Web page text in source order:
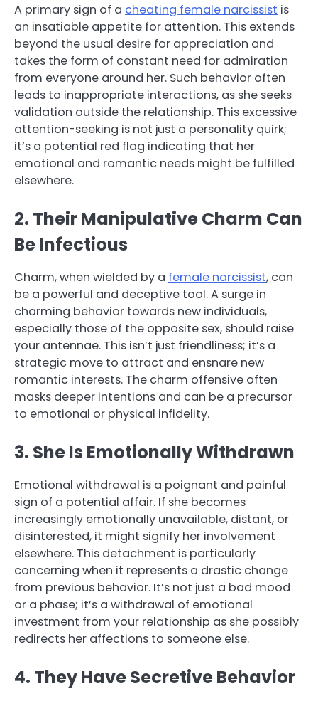
A primary sign of a cheating female narcissist is
an insatiable appetite for attention. This extends
beyond the usual desire for appreciation and
takes the form of constant need for admiration
from everyone around her. Such behavior often
leads to inappropriate interactions, as she seeks
validation outside the relationship. This excessive
attention-seeking is not just a personality quirk;
it’s a potential red flag indicating that her
emotional and romantic needs might be fulfilled
elsewhere.
2. Their Manipulative Charm Can
Be Infectious
Charm, when wielded by a female narcissist, can
be a powerful and deceptive tool. A surge in
charming behavior towards new individuals,
especially those of the opposite sex, should raise
your antennae. This isn’t just friendliness; it’s a
strategic move to attract and ensnare new
romantic interests. The charm offensive often
masks deeper intentions and can be a precursor
to emotional or physical infidelity.
3. She Is Emotionally Withdrawn
Emotional withdrawal is a poignant and painful
sign of a potential affair. If she becomes
increasingly emotionally unavailable, distant, or
disinterested, it might signify her involvement
elsewhere. This detachment is particularly
concerning when it represents a drastic change
from previous behavior. It’s not just a bad mood
or a phase; it’s a withdrawal of emotional
investment from your relationship as she possibly
redirects her affections to someone else.
4. They Have Secretive Behavior